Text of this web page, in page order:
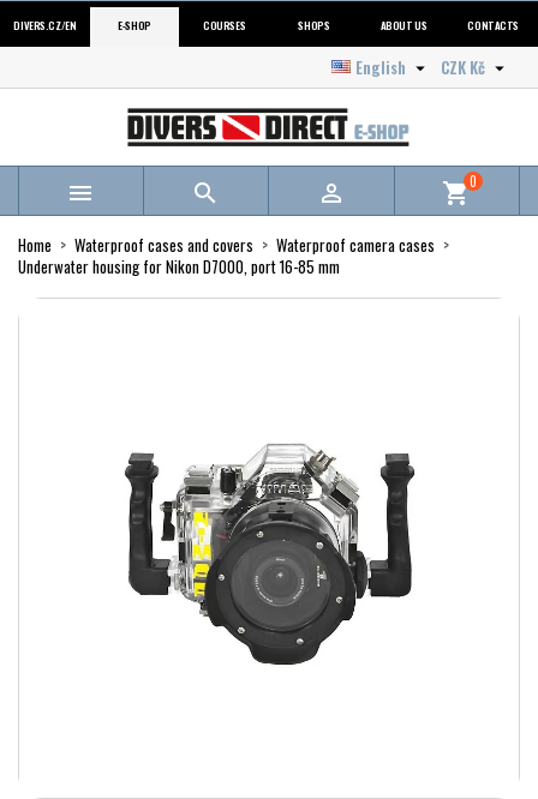
DIVERS.CZ/EN E-SHOP COURSES SHOPS ABOUT US CONTACTS
CZK Kč 
English 
   shopping_cart0
Home Waterproof cases and covers
Waterproof camera cases
Underwater housing for Nikon D7000, port 16-85 mm